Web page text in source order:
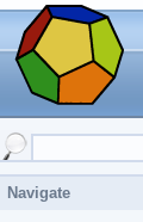
Navigate